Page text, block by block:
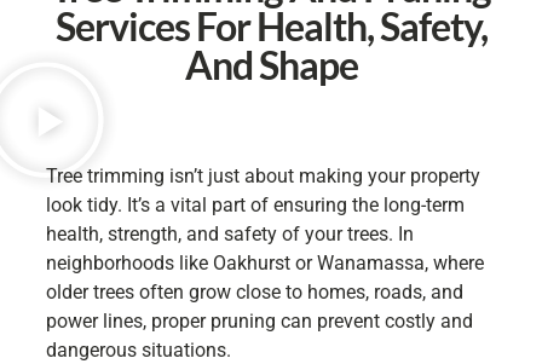
Services For Health, Safety,
And Shape
Tree trimming isn’t just about making your property
look tidy. It’s a vital part of ensuring the long-term
health, strength, and safety of your trees. In
neighborhoods like Oakhurst or Wanamassa, where
older trees often grow close to homes, roads, and
power lines, proper pruning can prevent costly and
dangerous situations.